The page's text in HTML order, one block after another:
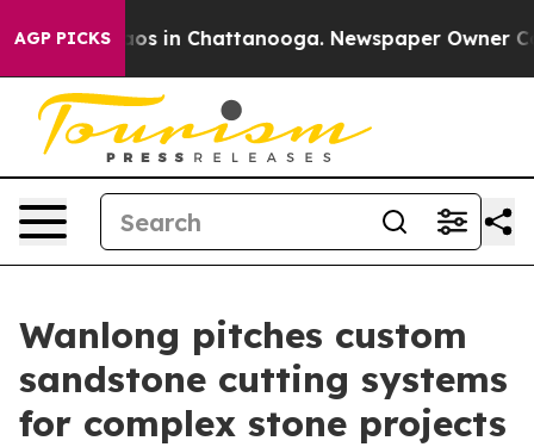
AGP PICKS
Chaos in Chattanooga. Newspaper Owner
Wanlong pitches custom
sandstone cutting systems
for complex stone projects